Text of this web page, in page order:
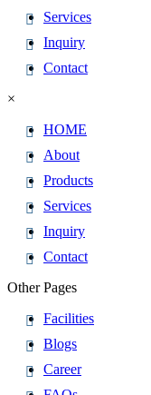
Services
Inquiry
Contact
×
HOME
About
Products
Services
Inquiry
Contact
Other Pages
Facilities
Blogs
Career